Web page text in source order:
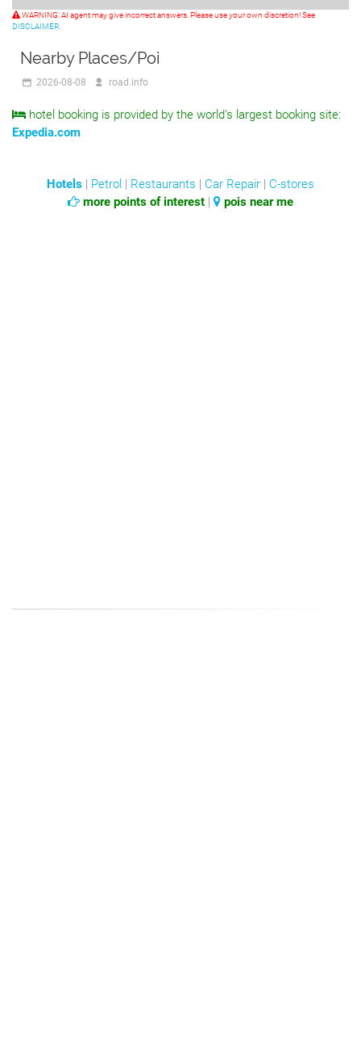
WARNING: AI agent may give incorrect answers. Please use your own discretion! See
DISCLAIMER.
Nearby Places/Poi
2026-08-08 road.info
hotel booking is provided by the world's largest booking site:
Expedia.com
Hotels | Petrol | Restaurants | Car Repair | C-stores
more points of interest | pois near me